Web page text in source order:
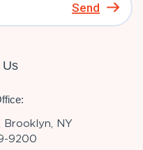
Send
Us
Brooklyn, NY
9200